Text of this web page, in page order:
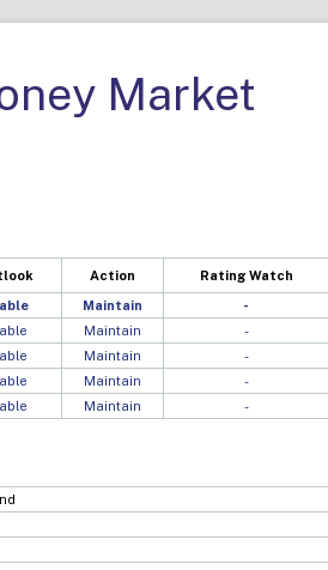
Market
Action Rating Watch
Maintain
-
Maintain
-
Maintain
-
Maintain
-
Maintain -